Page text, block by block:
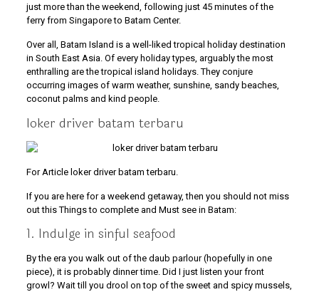
just more than the weekend, following just 45 minutes of the
ferry from Singapore to Batam Center.
Over all, Batam Island is a well-liked tropical holiday destination
in South East Asia. Of every holiday types, arguably the most
enthralling are the tropical island holidays. They conjure
occurring images of warm weather, sunshine, sandy beaches,
coconut palms and kind people.
loker driver batam terbaru
For Article loker driver batam terbaru.
If you are here for a weekend getaway, then you should not miss
out this Things to complete and Must see in Batam:
1. Indulge in sinful seafood
By the era you walk out of the daub parlour (hopefully in one
piece), it is probably dinner time. Did I just listen your front
growl? Wait till you drool on top of the sweet and spicy mussels,